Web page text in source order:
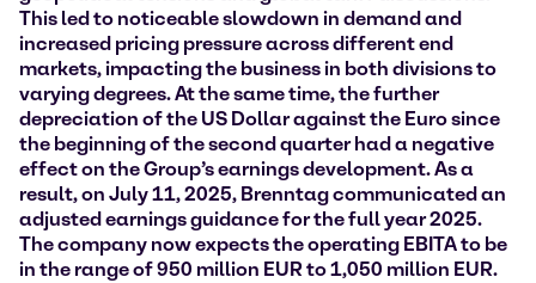
This led to noticeable slowdown in demand and
increased pricing pressure across different end
markets, impacting the business in both divisions to
varying degrees. At the same time, the further
depreciation of the US Dollar against the Euro since
the beginning of the second quarter had a negative
effect on the Group’s earnings development. As a
result, on July 11, 2025, Brenntag communicated an
adjusted earnings guidance for the full year 2025.
The company now expects the operating EBITA to be
in the range of 950 million EUR to 1,050 million EUR.